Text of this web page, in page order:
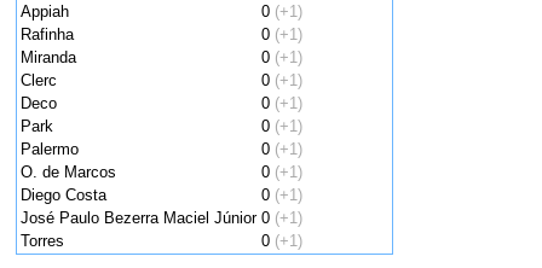
Appiah
0 (+1)
Rafinha
0 (+1)
Miranda
0 (+1)
Clerc
0 (+1)
Deco
0 (+1)
Park
0 (+1)
Palermo
0 (+1)
O. de Marcos
0 (+1)
Diego Costa
0 (+1)
José Paulo Bezerra Maciel Júnior 0 (+1)
Torres
0 (+1)